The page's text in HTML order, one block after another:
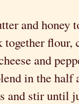
and honey
flour,
and
in the half
and stir until